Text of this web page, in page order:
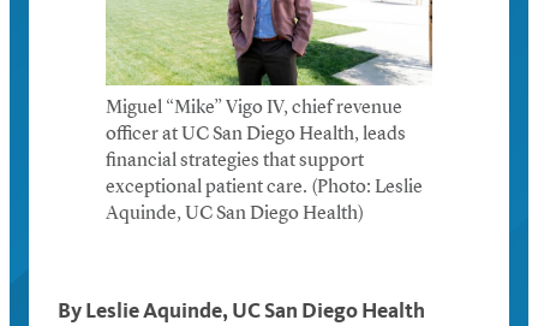
Miguel “Mike” Vigo IV, chief revenue
officer at UC San Diego Health, leads
financial strategies that support
exceptional patient care. (Photo: Leslie
Aquinde, UC San Diego Health)
By Leslie Aquinde, UC San Diego Health